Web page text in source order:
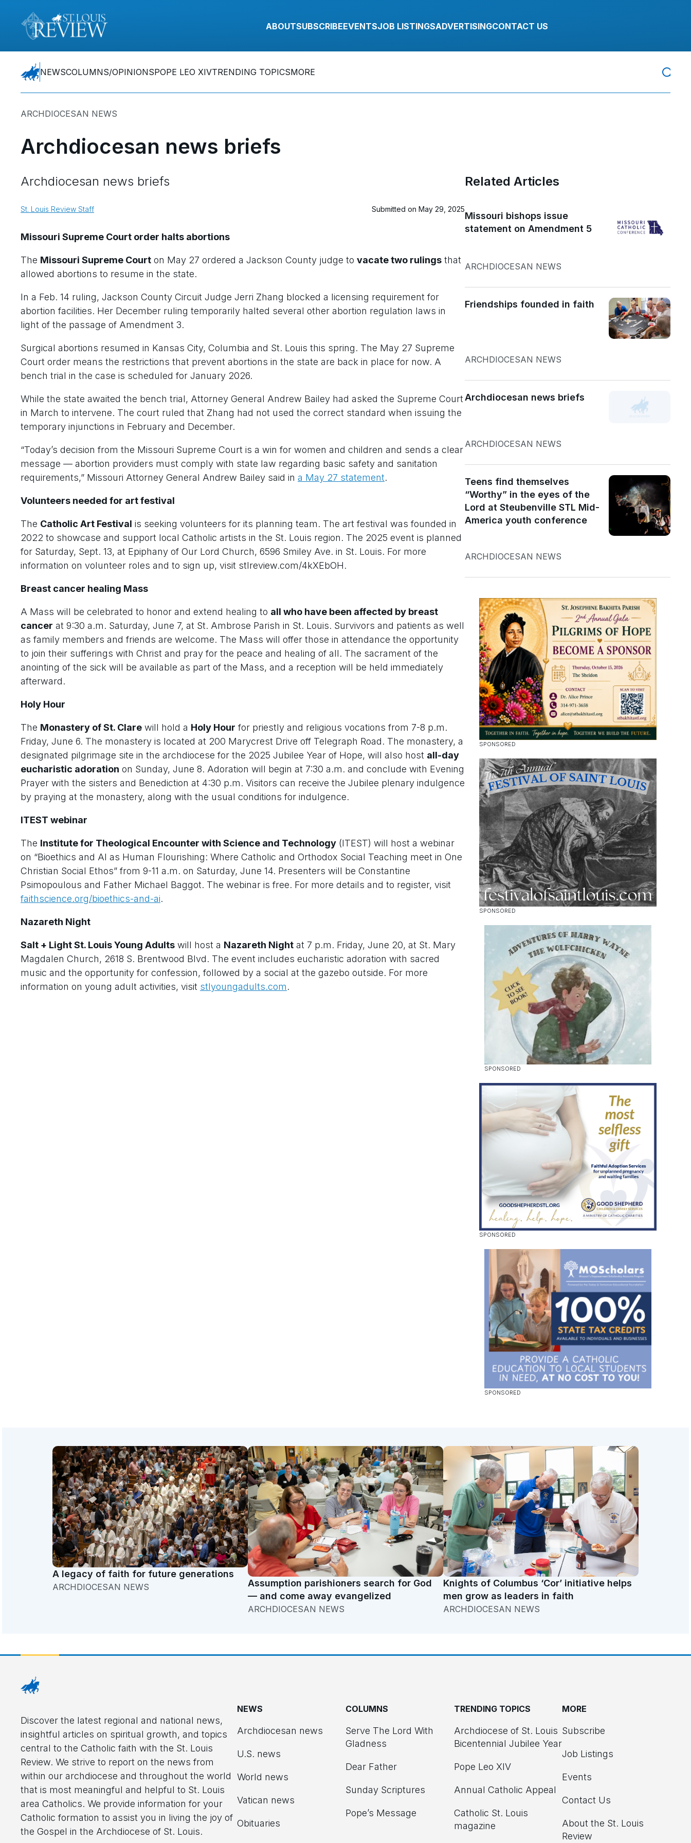
ABOUTSUBSCRIBEEVENTSJOB LISTINGSADVERTISINGCONTACT US
NEWSCOLUMNS/OPINIONSPOPE LEO XIVTRENDING TOPICSMORE
ARCHDIOCESAN NEWS
Archdiocesan news briefs
Archdiocesan news briefs
St. Louis Review Staff Submitted on May 29, 2025
Missouri Supreme Court order halts abortions
The Missouri Supreme Court on May 27 ordered a Jackson County judge to vacate two rulings that
allowed abortions to resume in the state.
In a Feb. 14 ruling, Jackson County Circuit Judge Jerri Zhang blocked a licensing requirement for
abortion facilities. Her December ruling temporarily halted several other abortion regulation laws in
light of the passage of Amendment 3.
Surgical abortions resumed in Kansas City, Columbia and St. Louis this spring. The May 27 Supreme
Court order means the restrictions that prevent abortions in the state are back in place for now. A
bench trial in the case is scheduled for January 2026.
While the state awaited the bench trial, Attorney General Andrew Bailey had asked the Supreme Court
in March to intervene. The court ruled that Zhang had not used the correct standard when issuing the
temporary injunctions in February and December.
“Today’s decision from the Missouri Supreme Court is a win for women and children and sends a clear
message — abortion providers must comply with state law regarding basic safety and sanitation
requirements,” Missouri Attorney General Andrew Bailey said in a May 27 statement.
Volunteers needed for art festival
The Catholic Art Festival is seeking volunteers for its planning team. The art festival was founded in
2022 to showcase and support local Catholic artists in the St. Louis region. The 2025 event is planned
for Saturday, Sept. 13, at Epiphany of Our Lord Church, 6596 Smiley Ave. in St. Louis. For more
information on volunteer roles and to sign up, visit stlreview.com/4kXEbOH.
Breast cancer healing Mass
A Mass will be celebrated to honor and extend healing to all who have been affected by breast
cancer at 9:30 a.m. Saturday, June 7, at St. Ambrose Parish in St. Louis. Survivors and patients as well
as family members and friends are welcome. The Mass will offer those in attendance the opportunity
to join their sufferings with Christ and pray for the peace and healing of all. The sacrament of the
anointing of the sick will be available as part of the Mass, and a reception will be held immediately
afterward.
Holy Hour
The Monastery of St. Clare will hold a Holy Hour for priestly and religious vocations from 7-8 p.m.
Friday, June 6. The monastery is located at 200 Marycrest Drive off Telegraph Road. The monastery, a
designated pilgrimage site in the archdiocese for the 2025 Jubilee Year of Hope, will also host all-day
eucharistic adoration on Sunday, June 8. Adoration will begin at 7:30 a.m. and conclude with Evening
Prayer with the sisters and Benediction at 4:30 p.m. Visitors can receive the Jubilee plenary indulgence
by praying at the monastery, along with the usual conditions for indulgence.
ITEST webinar
The Institute for Theological Encounter with Science and Technology (ITEST) will host a webinar
on “Bioethics and AI as Human Flourishing: Where Catholic and Orthodox Social Teaching meet in One
Christian Social Ethos” from 9-11 a.m. on Saturday, June 14. Presenters will be Constantine
Psimopoulous and Father Michael Baggot. The webinar is free. For more details and to register, visit
faithscience.org/bioethics-and-ai.
Nazareth Night
Salt + Light St. Louis Young Adults will host a Nazareth Night at 7 p.m. Friday, June 20, at St. Mary
Magdalen Church, 2618 S. Brentwood Blvd. The event includes eucharistic adoration with sacred
music and the opportunity for confession, followed by a social at the gazebo outside. For more
information on young adult activities, visit stlyoungadults.com.
Related Articles
Missouri bishops issue
statement on Amendment 5
ARCHDIOCESAN NEWS
Friendships founded in faith
ARCHDIOCESAN NEWS
Archdiocesan news briefs
ARCHDIOCESAN NEWS
Teens find themselves
“Worthy” in the eyes of the
Lord at Steubenville STL Mid-
America youth conference
ARCHDIOCESAN NEWS
A legacy of faith for future generations
ARCHDIOCESAN NEWS
Assumption parishioners search for God
— and come away evangelized
ARCHDIOCESAN NEWS
Knights of Columbus ‘Cor’ initiative helps
men grow as leaders in faith
ARCHDIOCESAN NEWS
Discover the latest regional and national news,
insightful articles on spiritual growth, and topics
central to the Catholic faith with the St. Louis
Review. We strive to report on the news from
within our archdiocese and throughout the world
that is most meaningful and helpful to St. Louis
area Catholics. We provide information for your
Catholic formation to assist you in living the joy of
the Gospel in the Archdiocese of St. Louis.
NEWS
Archdiocesan news
U.S. news
World news
Vatican news
Obituaries
COLUMNS
Serve The Lord With
Gladness
Dear Father
Sunday Scriptures
Pope’s Message
TRENDING TOPICS
Archdiocese of St. Louis
Bicentennial Jubilee Year
Pope Leo XIV
Annual Catholic Appeal
Catholic St. Louis
magazine
MORE
Subscribe
Job Listings
Events
Contact Us
About the St. Louis
Review